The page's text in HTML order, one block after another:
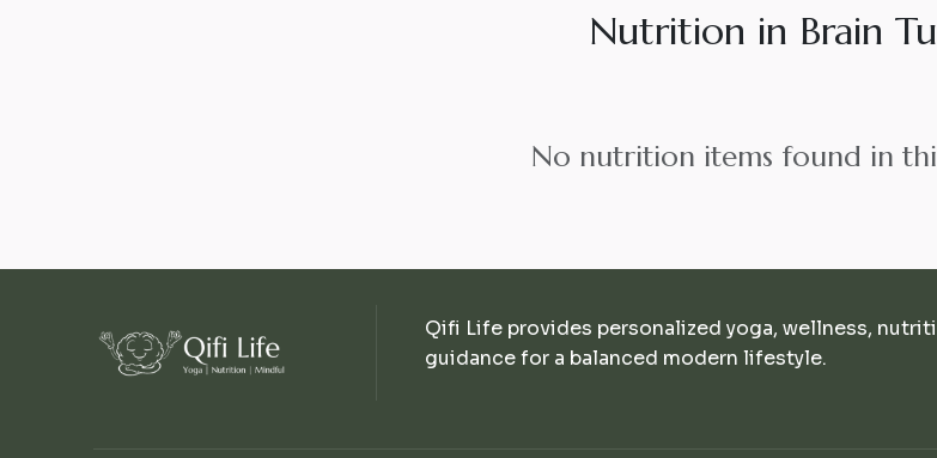
Nutrition in Brain
No nutrition items found in
Qifi Life provides personalized yoga, wellness,
guidance for a balanced modern lifestyle.